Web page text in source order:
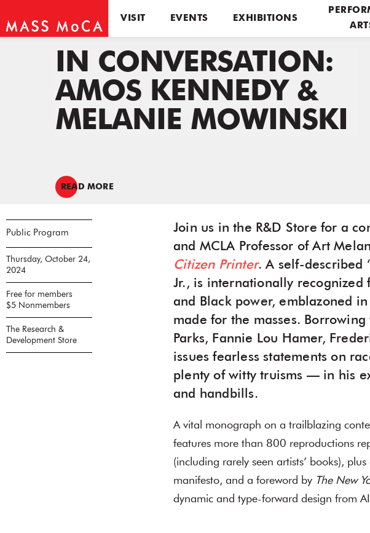
VISIT EVENTS EXHIBITIONS
IN CONVERSATION:
AMOS KENNEDY &
MELANIE MOWINSKI
READ MORE
Public Program
Thursday, October 24,
2024
Free for members
$5 Nonmembers
The Research &
Development Store
Join us in the R&D Store for a
and MCLA Professor of Art
Citizen Printer. A self-described
Jr., is internationally recognized
and Black power, emblazoned
made for the masses.
Parks, Fannie Lou Hamer,
issues fearless statements on
plenty of witty truisms — in his
and handbills.
A vital monograph on a trailblazing
features more than 800 reproductions
(including rarely seen artists’ books),
manifesto, and a foreword by The New
dynamic and type-forward design from